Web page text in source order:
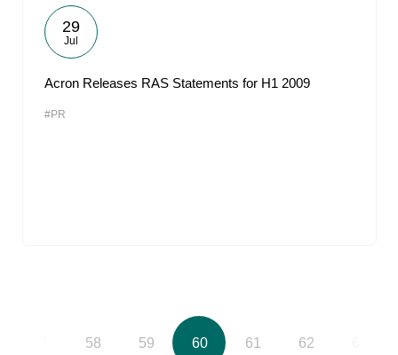
29
Jul
Acron Releases RAS Statements for H1 2009
#PR
58 59 60 61 62